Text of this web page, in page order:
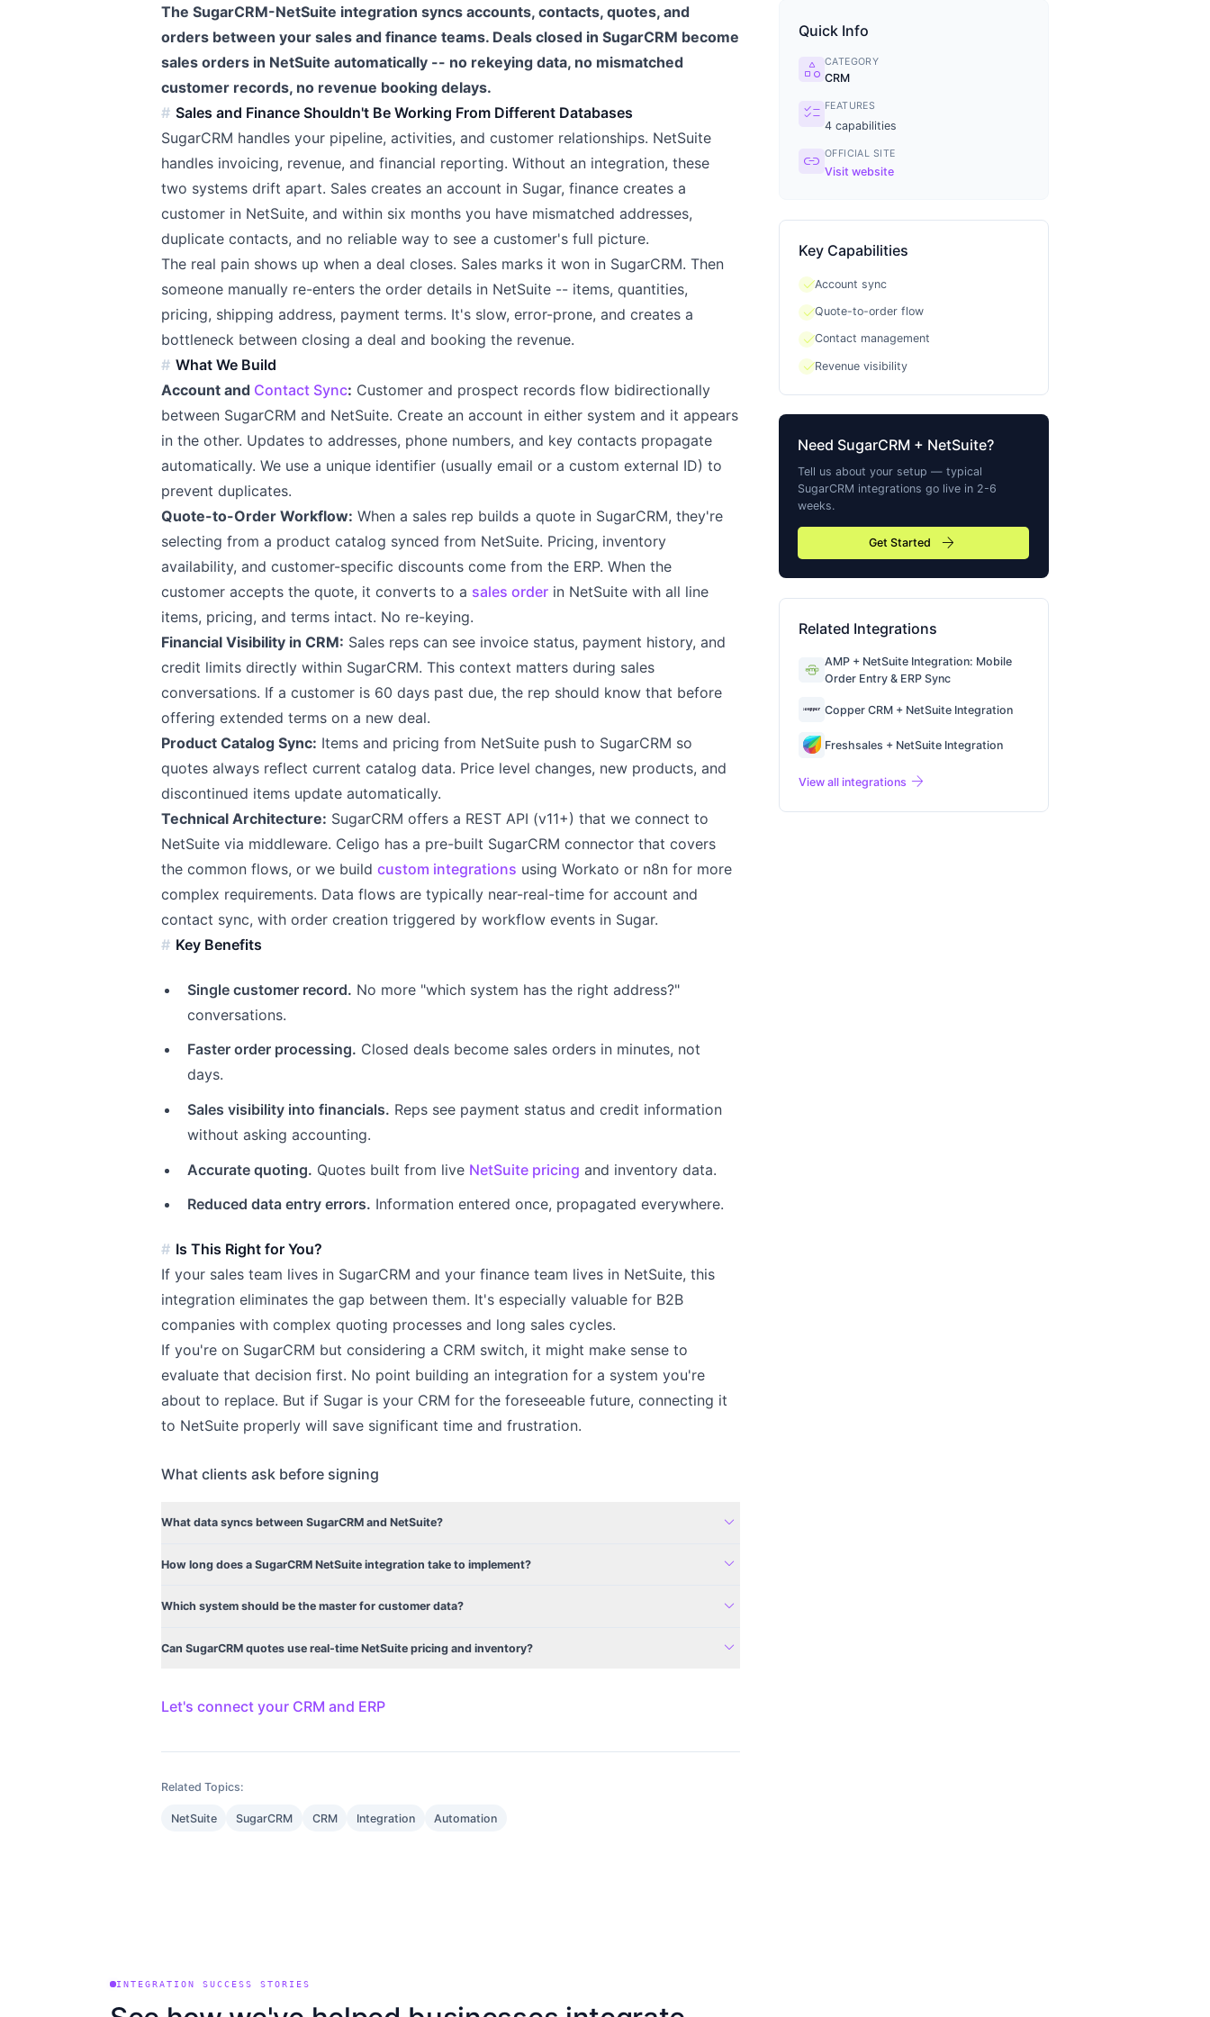
The SugarCRM-NetSuite integration syncs accounts, contacts, quotes, and
orders between your sales and finance teams. Deals closed in SugarCRM become
sales orders in NetSuite automatically -- no rekeying data, no mismatched
customer records, no revenue booking delays.
Sales and Finance Shouldn't Be Working From Different Databases
SugarCRM handles your pipeline, activities, and customer relationships. NetSuite
handles invoicing, revenue, and financial reporting. Without an integration, these
two systems drift apart. Sales creates an account in Sugar, finance creates a
customer in NetSuite, and within six months you have mismatched addresses,
duplicate contacts, and no reliable way to see a customer's full picture.
The real pain shows up when a deal closes. Sales marks it won in SugarCRM. Then
someone manually re-enters the order details in NetSuite -- items, quantities,
pricing, shipping address, payment terms. It's slow, error-prone, and creates a
bottleneck between closing a deal and booking the revenue.
What We Build
Account and Contact Sync: Customer and prospect records flow bidirectionally
between SugarCRM and NetSuite. Create an account in either system and it appears
in the other. Updates to addresses, phone numbers, and key contacts propagate
automatically. We use a unique identifier (usually email or a custom external ID) to
prevent duplicates.
Quote-to-Order Workflow: When a sales rep builds a quote in SugarCRM, they're
selecting from a product catalog synced from NetSuite. Pricing, inventory
availability, and customer-specific discounts come from the ERP. When the
customer accepts the quote, it converts to a sales order in NetSuite with all line
items, pricing, and terms intact. No re-keying.
Financial Visibility in CRM: Sales reps can see invoice status, payment history, and
credit limits directly within SugarCRM. This context matters during sales
conversations. If a customer is 60 days past due, the rep should know that before
offering extended terms on a new deal.
Product Catalog Sync: Items and pricing from NetSuite push to SugarCRM so
quotes always reflect current catalog data. Price level changes, new products, and
discontinued items update automatically.
Technical Architecture: SugarCRM offers a REST API (v11+) that we connect to
NetSuite via middleware. Celigo has a pre-built SugarCRM connector that covers
the common flows, or we buildcustom integrations using Workato or n8n for more
complex requirements. Data flows are typically near-real-time for account and
contact sync, with order creation triggered by workflow events in Sugar.
Key Benefits
Single customer record. No more "which system has the right address?"
conversations.
Faster order processing. Closed deals become sales orders in minutes, not
days.
Sales visibility into financials. Reps see payment status and credit information
without asking accounting.
Accurate quoting. Quotes built from live NetSuite pricing and inventory data.
Reduced data entry errors. Information entered once, propagated everywhere.
Is This Right for You?
If your sales team lives in SugarCRM and your finance team lives in NetSuite, this
integration eliminates the gap between them. It's especially valuable for B2B
companies with complex quoting processes and long sales cycles.
If you're on SugarCRM but considering a CRM switch, it might make sense to
evaluate that decision first. No point building an integration for a system you're
about to replace. But if Sugar is your CRM for the foreseeable future, connecting it
to NetSuite properly will save significant time and frustration.
What clients ask before signing
What data syncs between SugarCRM and NetSuite? expand_more
How long does a SugarCRM NetSuite integration take to implement? expand_more
Which system should be the master for customer data? expand_more
Can SugarCRM quotes use real-time NetSuite pricing and inventory? expand_more
Let's connect your CRM and ERP
Related Topics:
NetSuite SugarCRM CRM Integration Automation
Quick Info
category CATEGORY
CRM
checklist FEATURES
4capabilities
link OFFICIAL SITE
Visit website
Key Capabilities
checkAccount sync
checkQuote-to-order flow
checkContact management
checkRevenue visibility
Need SugarCRM + NetSuite?
Tell us about your setup — typical
SugarCRM integrations go live in 2-6
weeks.
Get Started arrow_forward
Related Integrations
AMP + NetSuite Integration: Mobile
Order Entry & ERP Sync
Copper CRM + NetSuite Integration
Freshsales + NetSuite Integration
View all integrations arrow_forward
INTEGRATION SUCCESS STORIES